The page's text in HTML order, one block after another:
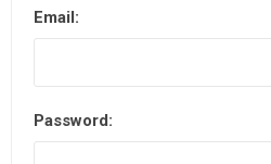
Email:
Password: